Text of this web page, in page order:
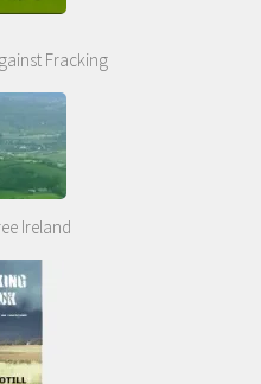
Fracking
Ireland